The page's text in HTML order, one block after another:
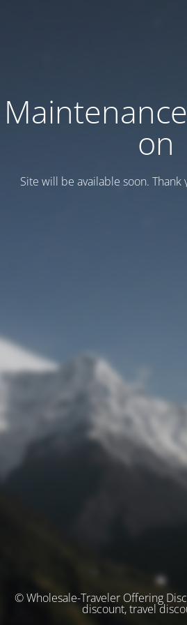
Maintenance
on
Site will be available soon. Thank
© Wholesale-Traveler Offering
discount, travel